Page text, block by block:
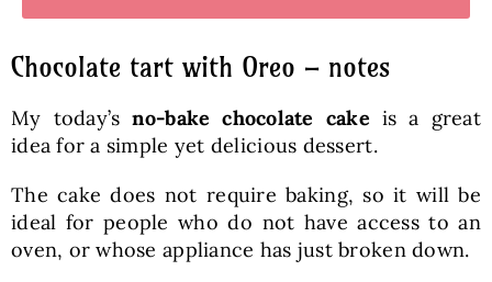
Chocolate tart with Oreo – notes
My today’sno-bake chocolate cake is a great
idea for a simple yet delicious dessert.
The cake does not require baking, so it will be
ideal for people who do not have access to an
oven, or whose appliance has just broken down.